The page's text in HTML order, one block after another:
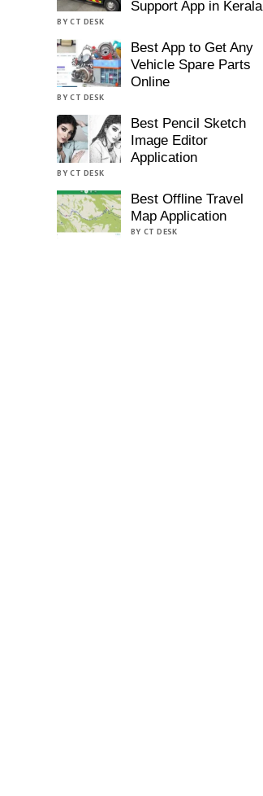
Support App in Kerala
BY CT DESK
Best App to Get Any
Vehicle Spare Parts
Online
BY CT DESK
Best Pencil Sketch
Image Editor
Application
BY CT DESK
Best Offline Travel
Map Application
BY CT DESK